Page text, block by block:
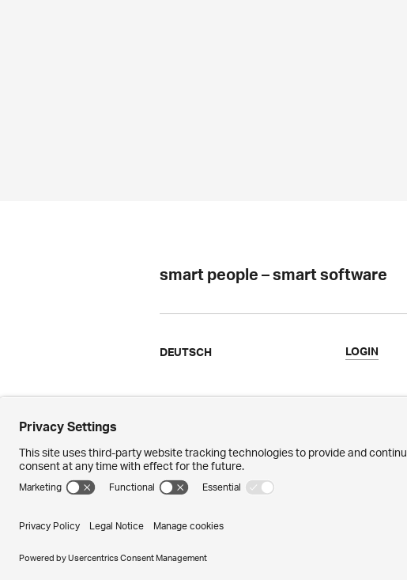
smart people – smart software
DEUTSCH LOGIN
References
Awards
Publications